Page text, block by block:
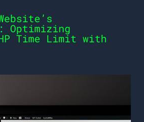
Optimizing
Time Limit with